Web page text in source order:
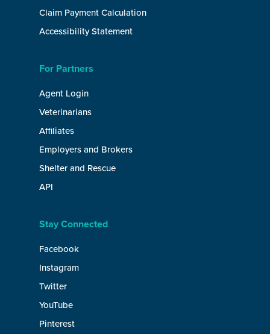
Claim Payment Calculation
Accessibility Statement
For Partners
Agent Login
Veterinarians
Affiliates
Employers and Brokers
Shelter and Rescue
API
Stay Connected
Facebook
Instagram
Twitter
YouTube
Pinterest